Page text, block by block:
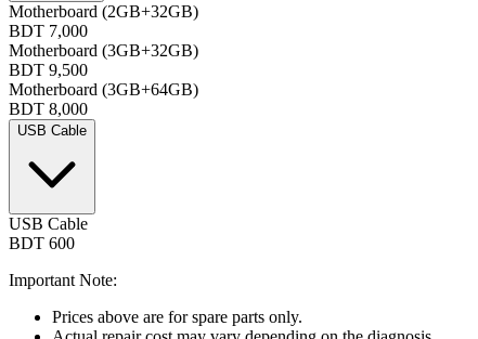
Motherboard (2GB+32GB)
BDT 7,000
Motherboard (3GB+32GB)
BDT 9,500
Motherboard (3GB+64GB)
BDT 8,000
USB Cable
USB Cable
BDT 600
Important Note:
Prices above are for spare parts only.